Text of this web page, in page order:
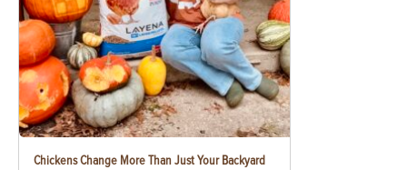
Chickens Change More Than Just Your Backyard